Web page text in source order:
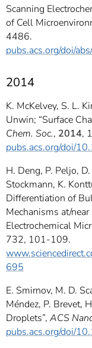
Scanning
of Cell
4486.
pubs.acs.org/doi/
2014
K. McKelvey, S. L.
Unwin; “Surface
Chem. Soc., 2014,
pubs.acs.org/doi/
H. Deng, P. Peljo,
Stockmann, K.
Differentiation of
Mechanisms at/
Electrochemical
732, 101-109.
695
E. Smirnov, M. D.
Méndez, P. Brevet,
Droplets”, ACS
pubs.acs.org/doi/